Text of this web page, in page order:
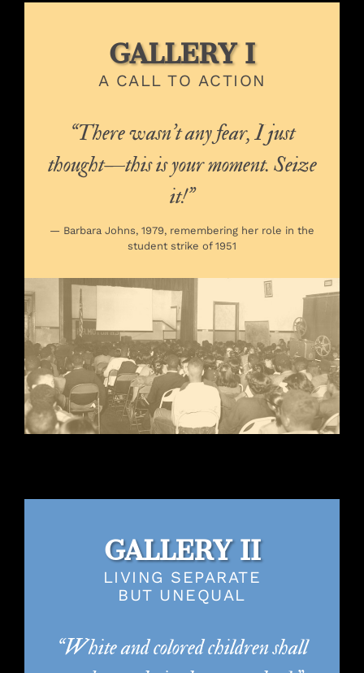
GALLERY I
A CALL TO ACTION
“There wasn’t any fear, I just
thought—this is your moment. Seize
it!”
— Barbara Johns, 1979, remembering her role in the
student strike of 1951
GALLERY II
LIVING SEPARATE
BUT UNEQUAL
“White and colored children shall